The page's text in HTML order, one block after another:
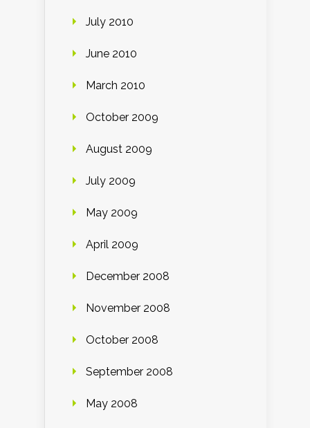
July 2010
June 2010
March 2010
October 2009
August 2009
July 2009
May 2009
April 2009
December 2008
November 2008
October 2008
September 2008
May 2008